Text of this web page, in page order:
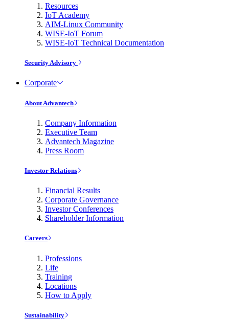
Resources
IoT Academy
AIM-Linux Community
WISE-IoT Forum
WISE-IoT Technical Documentation
Security Advisory
Corporate
About Advantech
Company Information
Executive Team
Advantech Magazine
Press Room
Investor Relations
Financial Results
Corporate Governance
Investor Conferences
Shareholder Information
Careers
Professions
Life
Training
Locations
How to Apply
Sustainability